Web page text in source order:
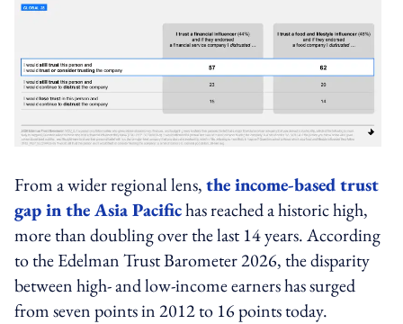
From a wider regional lens,the income-based trust
gap in the Asia Pacifichas reached a historic high,
more than doubling over the last 14 years. According
to the Edelman Trust Barometer 2026, the disparity
between high- and low-income earners has surged
from seven points in 2012 to 16 points today.